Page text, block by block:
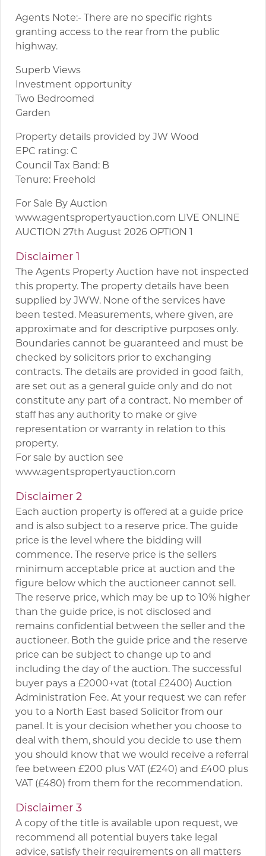
Agents Note:- There are no specific rights
granting access to the rear from the public
highway.
Superb Views
Investment opportunity
Two Bedroomed
Garden
Property details provided by JW Wood
EPC rating: C
Council Tax Band: B
Tenure: Freehold
For Sale By Auction
www.agentspropertyauction.com LIVE ONLINE
AUCTION 27th August 2026 OPTION 1
Disclaimer 1
The Agents Property Auction have not inspected
this property. The property details have been
supplied by JWW. None of the services have
been tested. Measurements, where given, are
approximate and for descriptive purposes only.
Boundaries cannot be guaranteed and must be
checked by solicitors prior to exchanging
contracts. The details are provided in good faith,
are set out as a general guide only and do not
constitute any part of a contract. No member of
staff has any authority to make or give
representation or warranty in relation to this
property.
For sale by auction see
www.agentspropertyauction.com
Disclaimer 2
Each auction property is offered at a guide price
and is also subject to a reserve price. The guide
price is the level where the bidding will
commence. The reserve price is the sellers
minimum acceptable price at auction and the
figure below which the auctioneer cannot sell.
The reserve price, which may be up to 10% higher
than the guide price, is not disclosed and
remains confidential between the seller and the
auctioneer. Both the guide price and the reserve
price can be subject to change up to and
including the day of the auction. The successful
buyer pays a £2000+vat (total £2400) Auction
Administration Fee. At your request we can refer
you to a North East based Solicitor from our
panel. It is your decision whether you choose to
deal with them, should you decide to use them
you should know that we would receive a referral
fee between £200 plus VAT (£240) and £400 plus
VAT (£480) from them for the recommendation.
Disclaimer 3
A copy of the title is available upon request, we
recommend all potential buyers take legal
advice, satisfy their requirements on all matters